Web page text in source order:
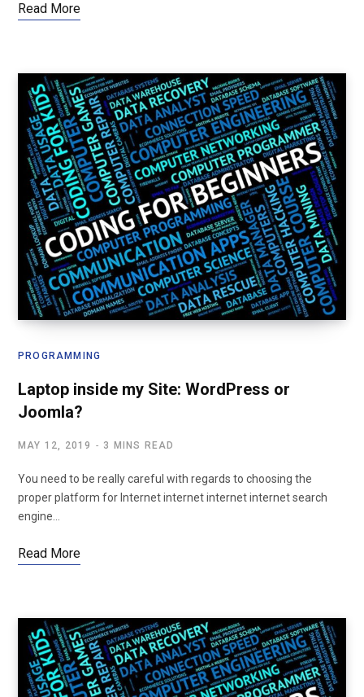
Read More
PROGRAMMING
Laptop inside my Site: WordPress or
Joomla?
MAY 12, 2019 3 MINS READ
You need to be really careful with regards to choosing the
proper platform for Internet internet internet internet search
engine…
Read More